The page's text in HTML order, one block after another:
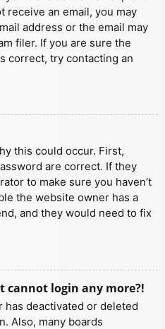
receive an email, you may
address or the email may
filer. If you are sure the
correct, try contacting an
this could occur. First,
are correct. If they
to make sure you haven’t
the website owner has a
and they would need to fix
cannot login any more?!
has deactivated or deleted
Also, many boards